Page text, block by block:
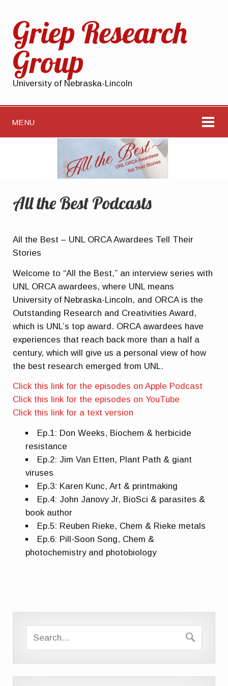
Griep Research
Group
University of Nebraska-Lincoln
MENU
All the Best Podcasts
All the Best – UNL ORCA Awardees Tell Their
Stories
Welcome to “All the Best,” an interview series with
UNL ORCA awardees, where UNL means
University of Nebraska-Lincoln, and ORCA is the
Outstanding Research and Creativities Award,
which is UNL’s top award. ORCA awardees have
experiences that reach back more than a half a
century, which will give us a personal view of how
the best research emerged from UNL.
Click this link for the episodes on Apple Podcast
Click this link for the episodes on YouTube
Click this link for a text version
Ep.1: Don Weeks, Biochem & herbicide
resistance
Ep.2: Jim Van Etten, Plant Path & giant
viruses
Ep.3: Karen Kunc, Art & printmaking
Ep.4: John Janovy Jr, BioSci & parasites &
book author
Ep.5: Reuben Rieke, Chem & Rieke metals
Ep.6: Pill-Soon Song, Chem &
photochemistry and photobiology